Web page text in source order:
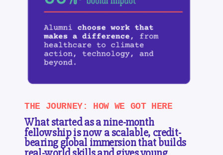
What started as a nine-month
fellowship is now a scalable, credit-
bearing global immersion that builds
THE JOURNEY: HOW WE GOT HERE